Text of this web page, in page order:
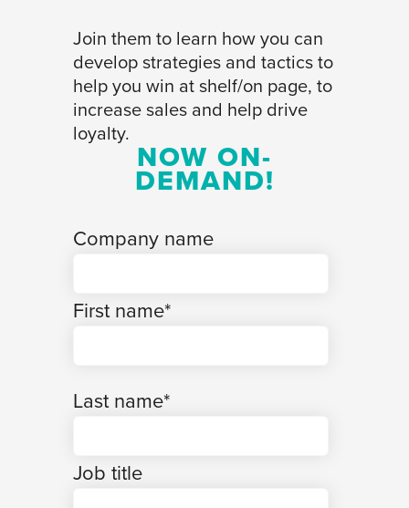
Join them to learn how you can
develop strategies and tactics to
help you win at shelf/on page, to
increase sales and help drive
loyalty.
NOW ON-
DEMAND!
Company name
First name*
Last name*
Job title